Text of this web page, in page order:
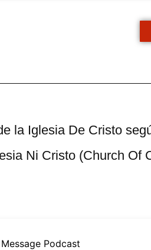
la Iglesia De Cristo
Ni Cristo (Church Of
Podcast